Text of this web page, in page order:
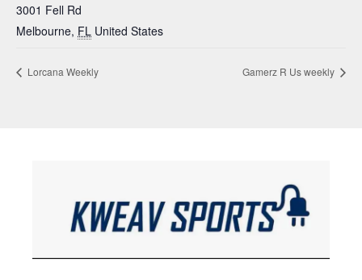
3001 Fell Rd
Melbourne, FL United States
Lorcana Weekly Gamerz R Us weekly